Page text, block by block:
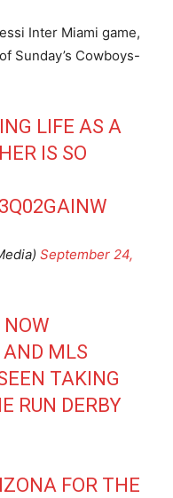
Inter Miami game,
Sunday’s Cowboys-
LIFE AS A
IS SO
September 24,
NOW
AND MLS
TAKING
RUN DERBY
FOR THE